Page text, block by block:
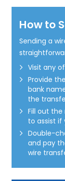
How to
Sending a
Visit any
Provide
bank
the
Fill out
to assist if
Double-
and pay
wire